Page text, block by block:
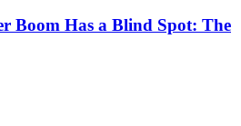
Boom Has a Blind Spot: The